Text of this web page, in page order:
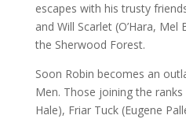
escapes with his trusty
and Will Scarlet (O’Hara,
the Sherwood Forest.
Soon Robin becomes an
Men. Those joining the
Hale), Friar Tuck (Eugene